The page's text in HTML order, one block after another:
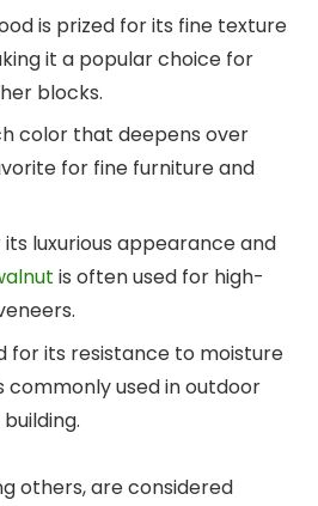
is prized for its fine texture
it a popular choice for
blocks.
color that deepens over
for fine furniture and
its luxurious appearance and
is often used for high-
for its resistance to moisture
commonly used in outdoor
others, are considered